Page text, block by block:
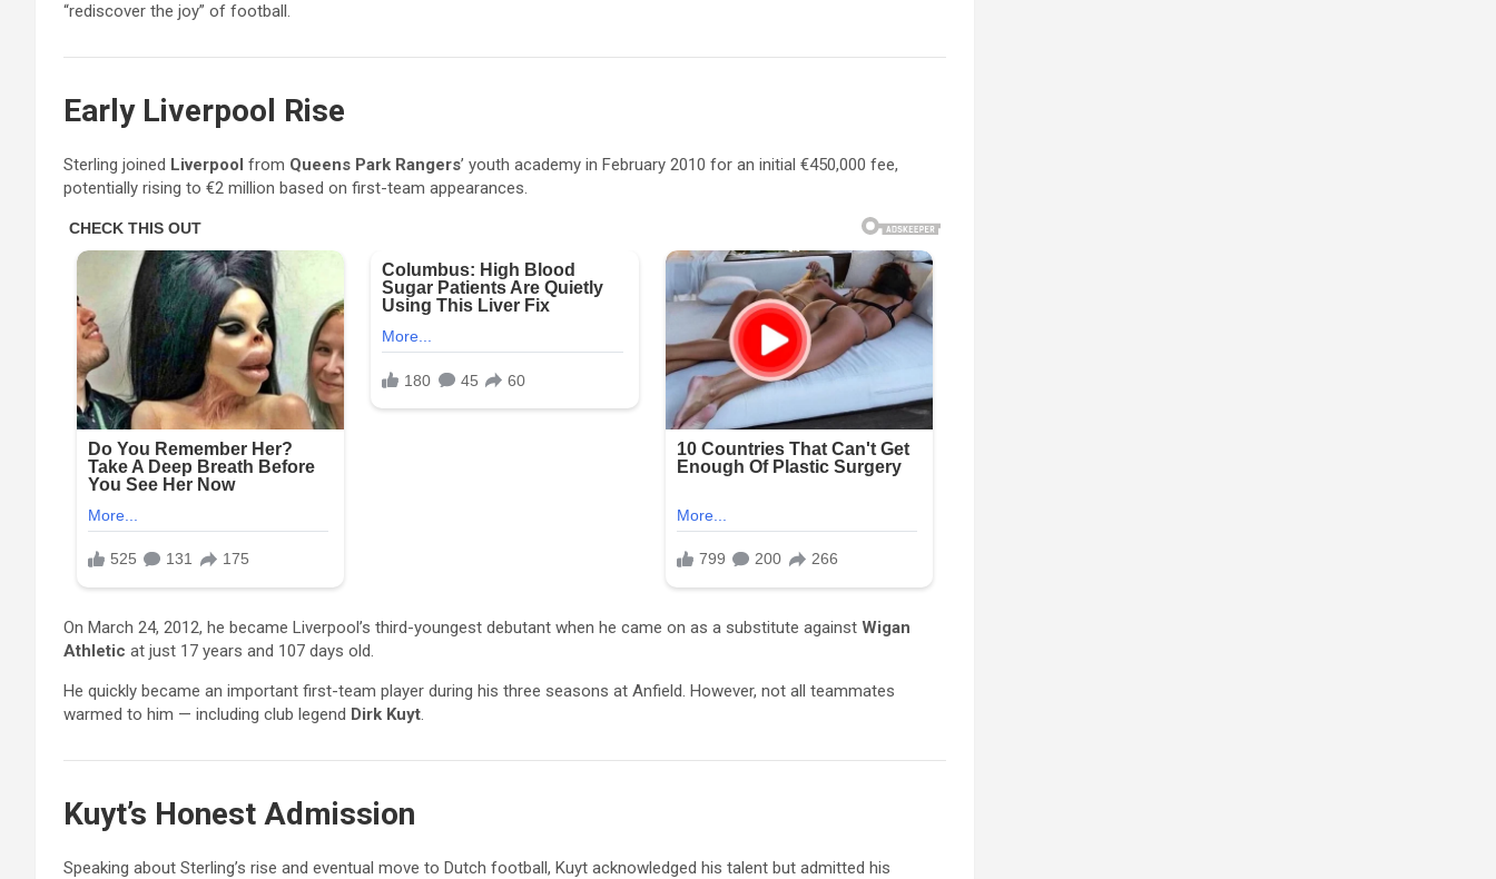
“rediscover the joy” of football.
Early Liverpool Rise
Sterling joined Liverpool from Queens Park Rangers’ youth academy in February 2010 for an initial €450,000 fee,
potentially rising to €2 million based on first-team appearances.
On March 24, 2012, he became Liverpool’s third-youngest debutant when he came on as a substitute against Wigan
Athletic at just 17 years and 107 days old.
He quickly became an important first-team player during his three seasons at Anfield. However, not all teammates
warmed to him — including club legend Dirk Kuyt.
Kuyt’s Honest Admission
Speaking about Sterling’s rise and eventual move to Dutch football, Kuyt acknowledged his talent but admitted his